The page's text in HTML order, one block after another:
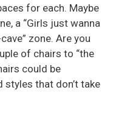
for each. Maybe
a “Girls just wanna
zone. Are you
of chairs to “the
could be
that don’t take